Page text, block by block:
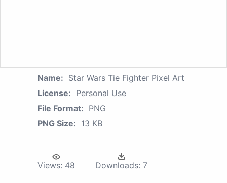
Name: Star Wars Tie Fighter Pixel Art
License: Personal Use
File Format: PNG
PNG Size: 13 KB
Views: 48 Downloads: 7